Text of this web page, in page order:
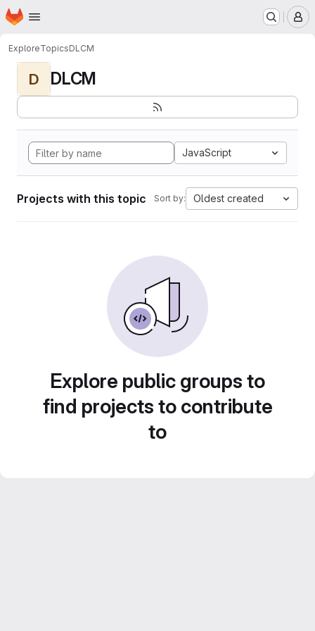
Skip to main content
Homepage
ExploreTopicsDLCM
D DLCM
JavaScript
Projects with this topic Sort by: Oldest created
Explore public groups to
find projects to contribute
to